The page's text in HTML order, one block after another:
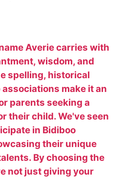
Averie carries with
wisdom, and
spelling, historical
make it an
parents seeking a
their child. We've seen
in Bidiboo
their unique
By choosing the
not just giving your